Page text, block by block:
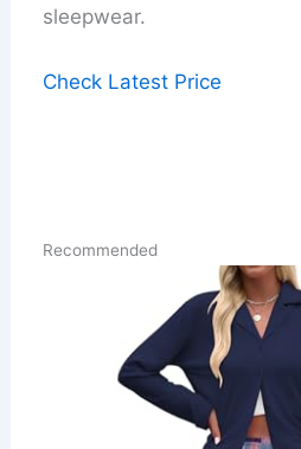
sleepwear.
Check Latest Price
Recommended